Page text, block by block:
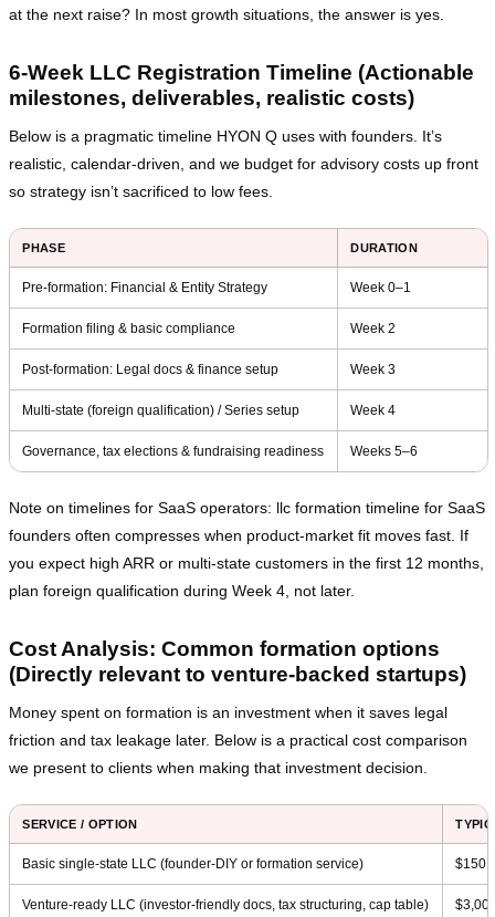
at the next raise? In most growth situations, the answer is yes.
6‑Week LLC Registration Timeline (Actionable
milestones, deliverables, realistic costs)
Below is a pragmatic timeline HYON Q uses with founders. It’s
realistic, calendar‑driven, and we budget for advisory costs up front
so strategy isn’t sacrificed to low fees.
PHASE DURATION
Pre‑formation: Financial & Entity Strategy Week 0–1
Formation filing & basic compliance Week 2
Post‑formation: Legal docs & finance setup Week 3
Multi‑state (foreign qualification) / Series setup Week 4
Governance, tax elections & fundraising readiness Weeks 5–6
Note on timelines for SaaS operators: llc formation timeline for SaaS
founders often compresses when product‑market fit moves fast. If
you expect high ARR or multi‑state customers in the first 12 months,
plan foreign qualification during Week 4, not later.
Cost Analysis: Common formation options
(Directly relevant to venture‑backed startups)
Money spent on formation is an investment when it saves legal
friction and tax leakage later. Below is a practical cost comparison
we present to clients when making that investment decision.
SERVICE / OPTION
Basic single‑state LLC (founder‑DIY or formation service) $150
Venture‑ready LLC (investor‑friendly docs, tax structuring, cap table)